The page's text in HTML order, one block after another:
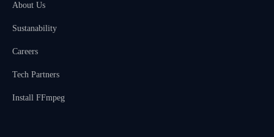
About Us
Sustanability
Careers
Tech Partners
Install FFmpeg